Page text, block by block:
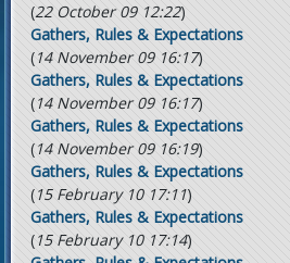
(22 October 09 12:22)
Gathers, Rules & Expectations
(14 November 09 16:17)
Gathers, Rules & Expectations
(14 November 09 16:17)
Gathers, Rules & Expectations
(14 November 09 16:19)
Gathers, Rules & Expectations
(15 February 10 17:11)
Gathers, Rules & Expectations
(15 February 10 17:14)